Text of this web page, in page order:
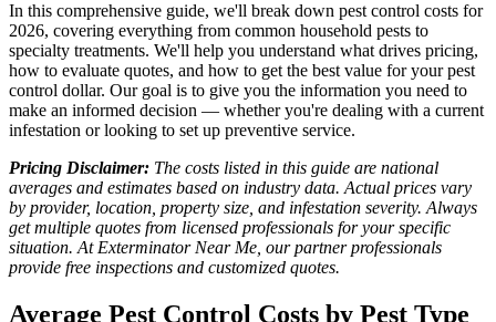
In this comprehensive guide, we'll break down pest control costs for
2026, covering everything from common household pests to
specialty treatments. We'll help you understand what drives pricing,
how to evaluate quotes, and how to get the best value for your pest
control dollar. Our goal is to give you the information you need to
make an informed decision — whether you're dealing with a current
infestation or looking to set up preventive service.
Pricing Disclaimer: The costs listed in this guide are national
averages and estimates based on industry data. Actual prices vary
by provider, location, property size, and infestation severity. Always
get multiple quotes from licensed professionals for your specific
situation. At Exterminator Near Me, our partner professionals
provide free inspections and customized quotes.
Average Pest Control Costs by Pest Type